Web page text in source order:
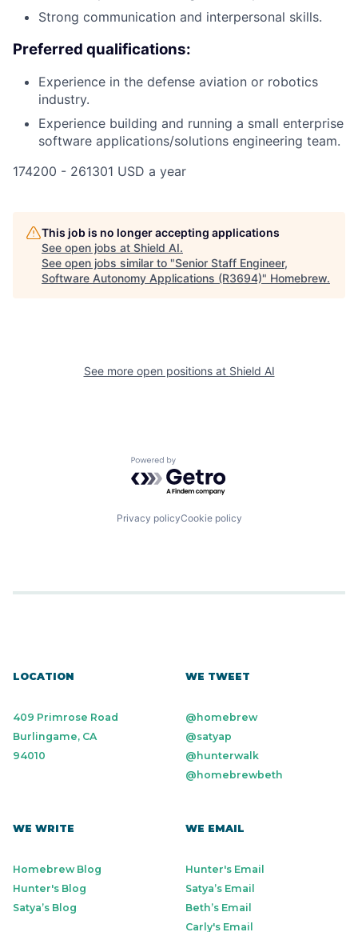
Strong communication and interpersonal skills.
Preferred qualifications:
Experience in the defense aviation or robotics
industry.
Experience building and running a small enterprise
software applications/solutions engineering team.
174200 - 261301 USD a year
This job is no longer accepting applications
See open jobs at Shield AI.
See open jobs similar to "Senior Staff Engineer,
Software Autonomy Applications (R3694)" Homebrew.
See more open positions at Shield AI
Powered by Getro.com
Privacy policyCookie policy
LOCATION
409 Primrose Road
Burlingame, CA
94010
WE TWEET
@homebrew
@satyap
@hunterwalk
@homebrewbeth
WE WRITE
Homebrew Blog
Hunter's Blog
Satya’s Blog
WE EMAIL
Hunter's Email
Satya’s Email
Beth’s Email
Carly's Email